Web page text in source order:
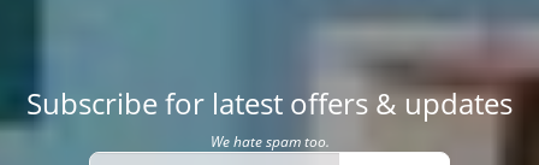
Subscribe for latest offers & updates
We hate spam too.